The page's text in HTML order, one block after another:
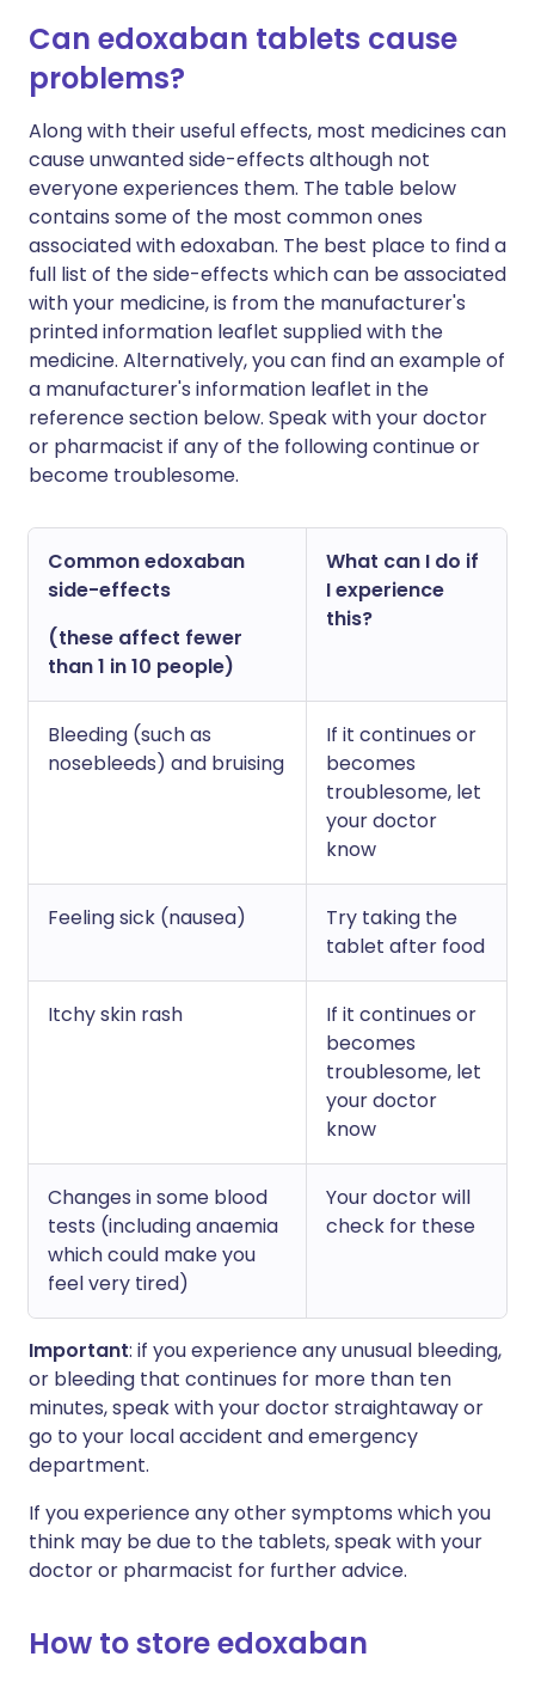
Can edoxaban tablets cause
problems?
Along with their useful effects, most medicines can
cause unwanted side-effects although not
everyone experiences them. The table below
contains some of the most common ones
associated with edoxaban. The best place to find a
full list of the side-effects which can be associated
with your medicine, is from the manufacturer's
printed information leaflet supplied with the
medicine. Alternatively, you can find an example of
a manufacturer's information leaflet in the
reference section below. Speak with your doctor
or pharmacist if any of the following continue or
become troublesome.
Common edoxaban
side-effects
(these affect fewer
than 1 in 10 people)
What can I do if
I experience
this?
Bleeding (such as
nosebleeds) and bruising
If it continues or
becomes
troublesome, let
your doctor
know
Feeling sick (nausea)
Try taking the
tablet after food
Itchy skin rash
If it continues or
becomes
troublesome, let
your doctor
know
Changes in some blood
tests (including anaemia
which could make you
feel very tired)
Your doctor will
check for these
Important: if you experience any unusual bleeding,
or bleeding that continues for more than ten
minutes, speak with your doctor straightaway or
go to your local accident and emergency
department.
If you experience any other symptoms which you
think may be due to the tablets, speak with your
doctor or pharmacist for further advice.
How to store edoxaban